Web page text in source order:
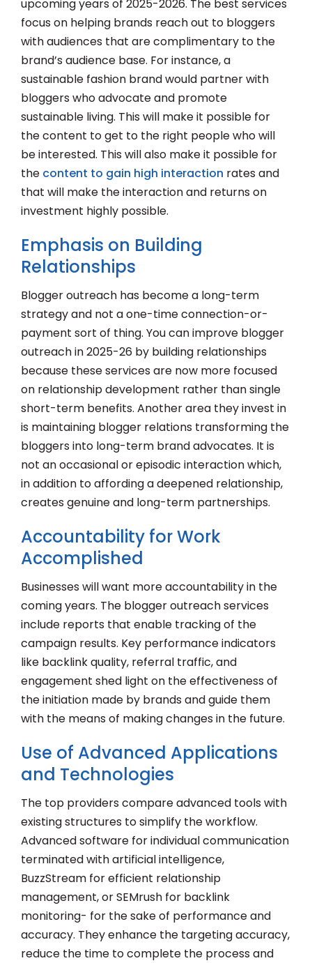
upcoming years of 2025-2026. The best services
focus on helping brands reach out to bloggers
with audiences that are complimentary to the
brand’s audience base. For instance, a
sustainable fashion brand would partner with
bloggers who advocate and promote
sustainable living. This will make it possible for
the content to get to the right people who will
be interested. This will also make it possible for
the content to gain high interaction rates and
that will make the interaction and returns on
investment highly possible.
Emphasis on Building
Relationships
Blogger outreach has become a long-term
strategy and not a one-time connection-or-
payment sort of thing. You can improve blogger
outreach in 2025-26 by building relationships
because these services are now more focused
on relationship development rather than single
short-term benefits. Another area they invest in
is maintaining blogger relations transforming the
bloggers into long-term brand advocates. It is
not an occasional or episodic interaction which,
in addition to affording a deepened relationship,
creates genuine and long-term partnerships.
Accountability for Work
Accomplished
Businesses will want more accountability in the
coming years. The blogger outreach services
include reports that enable tracking of the
campaign results. Key performance indicators
like backlink quality, referral traffic, and
engagement shed light on the effectiveness of
the initiation made by brands and guide them
with the means of making changes in the future.
Use of Advanced Applications
and Technologies
The top providers compare advanced tools with
existing structures to simplify the workflow.
Advanced software for individual communication
terminated with artificial intelligence,
BuzzStream for efficient relationship
management, or SEMrush for backlink
monitoring- for the sake of performance and
accuracy. They enhance the targeting accuracy,
reduce the time to complete the process and